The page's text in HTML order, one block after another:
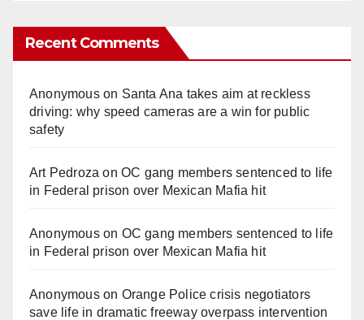
Recent Comments
Anonymouson Santa Ana takes aim at reckless
driving: why speed cameras are a win for public
safety
Art Pedroza onOC gang members sentenced to life
in Federal prison over Mexican Mafia hit
Anonymouson OC gang members sentenced to life
in Federal prison over Mexican Mafia hit
Anonymouson Orange Police crisis negotiators
save life in dramatic freeway overpass intervention